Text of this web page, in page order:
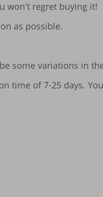
won't regret buying it!
as possible.
some variations in
time of 7-25 days.